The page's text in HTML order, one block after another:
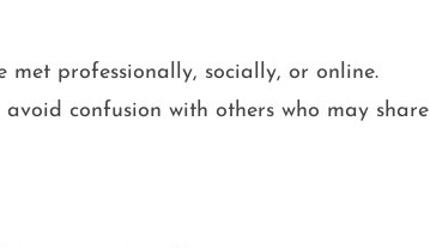
met professionally, socially, or online.
confusion with others who may share